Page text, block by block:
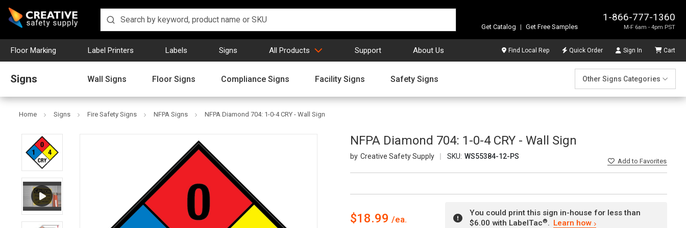
1-866-777-1360
M-F 6am - 4pm PST
Get Catalog | Get Free Samples
Floor Marking Label Printers Labels Signs All Products Support About Us Find Local Rep Quick Order Sign In Cart
Signs Wall Signs Floor Signs Compliance Signs Facility Signs Safety Signs Other Signs Categories
Home Signs Fire Safety Signs NFPA Signs NFPA Diamond 704: 1-0-4 CRY - Wall Sign
NFPA Diamond 704: 1-0-4 CRY - Wall Sign
Creative Safety Supply SKU: WS55384-12-PS
Addto Favorites
$18.99
You could print this sign in-house for less than
$6.00 with LabelTac®. Learn how